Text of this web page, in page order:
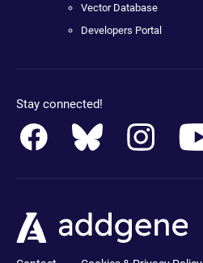
Vector Database
Developers Portal
Stay connected!